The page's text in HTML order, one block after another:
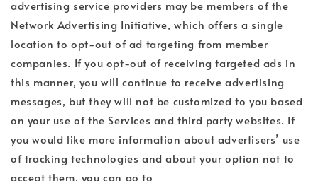
advertising service providers may be members of the
Network Advertising Initiative, which offers a single
location to opt-out of ad targeting from member
companies. If you opt-out of receiving targeted ads in
this manner, you will continue to receive advertising
messages, but they will not be customized to you based
on your use of the Services and third party websites. If
you would like more information about advertisers’ use
of tracking technologies and about your option not to
accept them, you can go to